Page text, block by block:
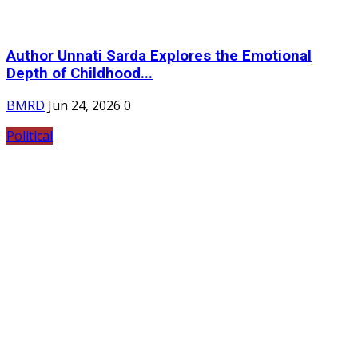
Author Unnati Sarda Explores the Emotional
Depth of Childhood...
BMRD Jun 24, 2026 0
Political